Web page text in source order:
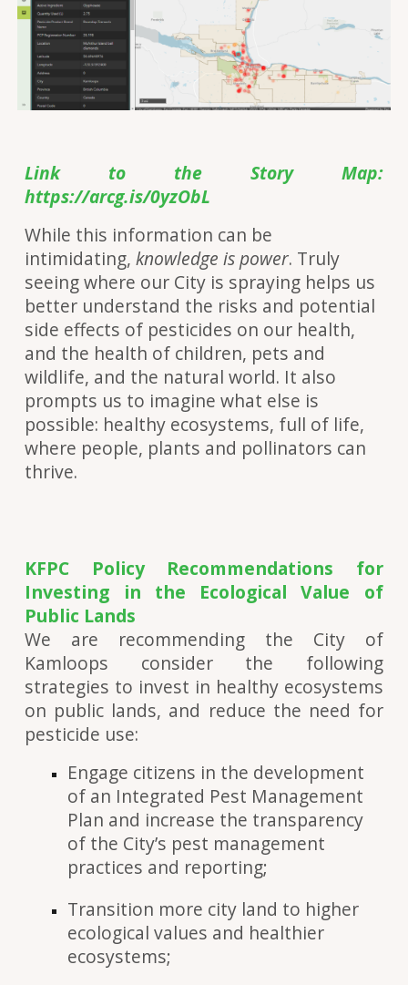
Link to the Story Map:
https://arcg.is/0yzObL
While this information can be
intimidating,knowledge is power. Truly
seeing where our City is spraying helps us
better understand the risks and potential
side effects of pesticides on our health,
and the health of children, pets and
wildlife, and the natural world. It also
prompts us to imagine what else is
possible: healthy ecosystems, full of life,
where people, plants and pollinators can
thrive.
KFPC Policy Recommendations for
Investing in the Ecological Value of
Public Lands
We are recommending the City of
Kamloops consider the following
strategies to invest in healthy ecosystems
on public lands, and reduce the need for
pesticide use:
Engage citizens in the development
of an Integrated Pest Management
Plan and increase the transparency
of the City’s pest management
practices and reporting;
Transition more city land to higher
ecological values and healthier
ecosystems;